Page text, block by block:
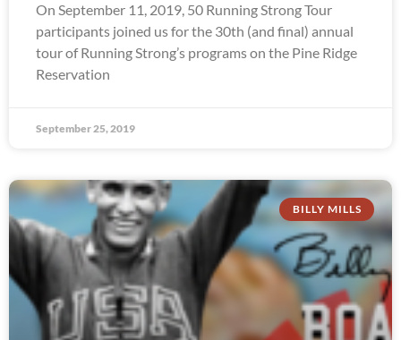
On September 11, 2019, 50 Running Strong Tour
participants joined us for the 30th (and final) annual
tour of Running Strong’s programs on the Pine Ridge
Reservation
September 25, 2019
BILLY MILLS